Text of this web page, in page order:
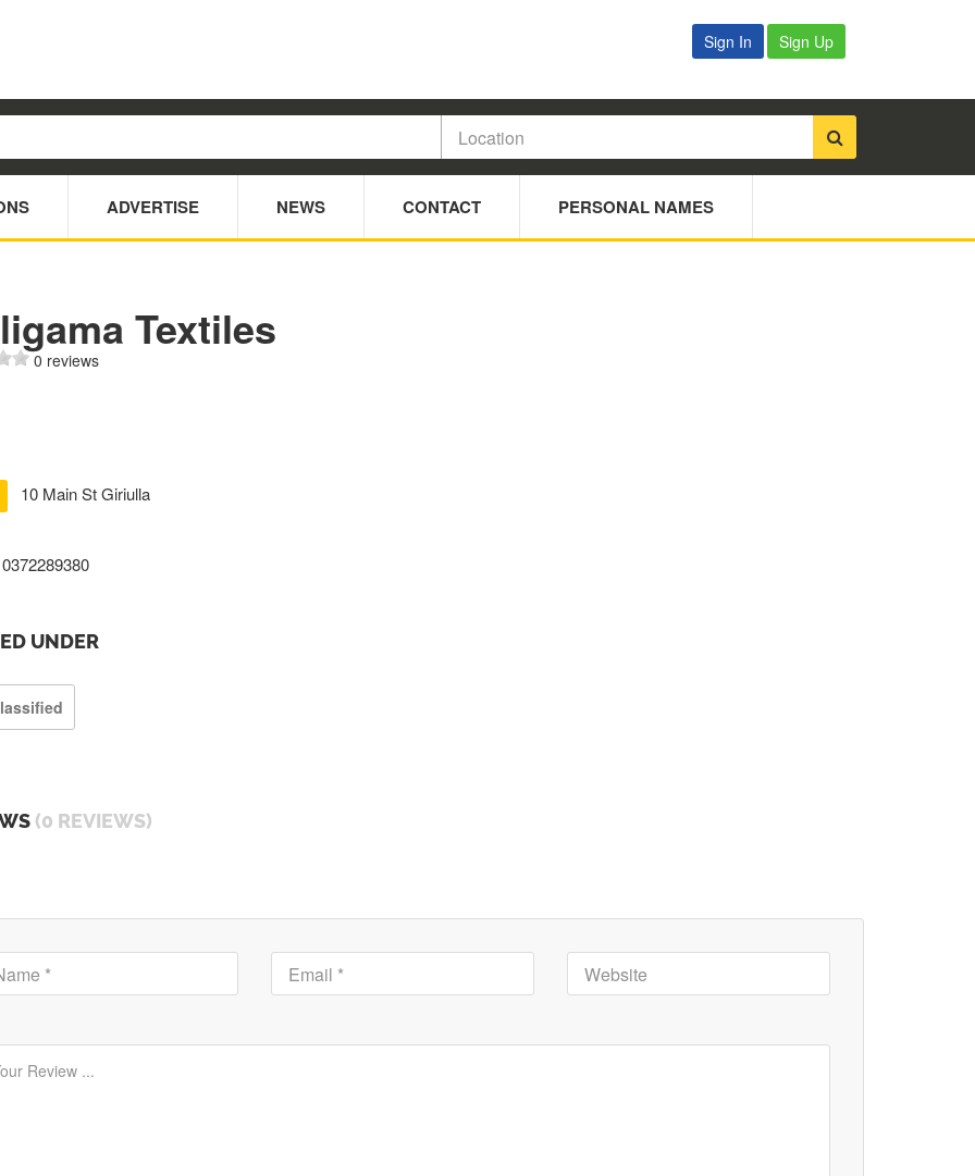
Sign In Sign Up
ADVERTISE NEWS CONTACT PERSONAL NAMES
Textiles
0 reviews
10 Main St Giriulla
0372289380
UNDER
(0 REVIEWS)